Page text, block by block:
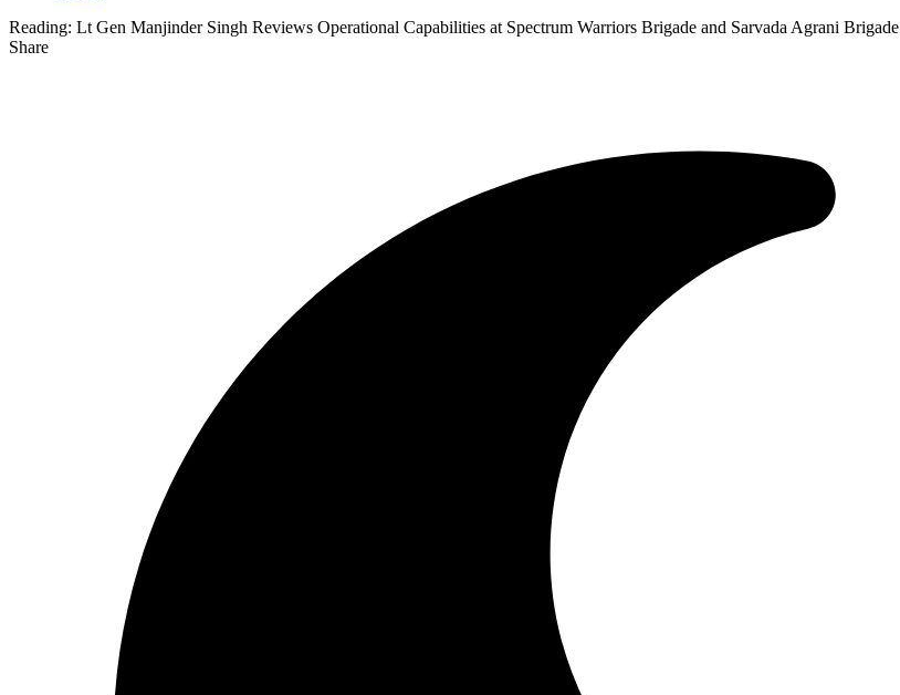
Reading: Lt Gen Manjinder Singh Reviews Operational Capabilities at Spectrum Warriors Brigade and Sarvada Agrani Brigade
Share